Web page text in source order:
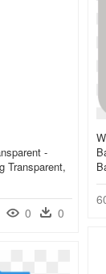
-
Transparent,
0 0